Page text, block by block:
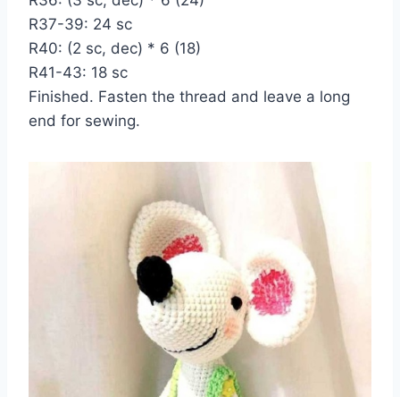
R37-39: 24 sc
R40: (2 sc, dec) * 6 (18)
R41-43: 18 sc
Finished. Fasten the thread and leave a long
end for sewing.